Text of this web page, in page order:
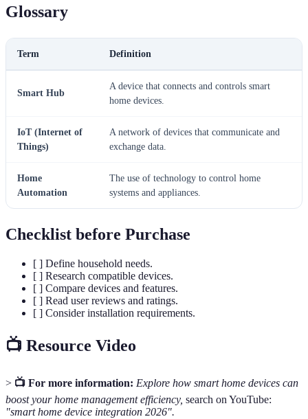
Glossary
Term Definition
Smart Hub
A device that connects and controls smart
home devices.
IoT (Internet of
Things)
A network of devices that communicate and
exchange data.
Home
Automation
The use of technology to control home
systems and appliances.
Checklist before Purchase
[ ] Define household needs.
[ ] Research compatible devices.
[ ] Compare devices and features.
[ ] Read user reviews and ratings.
[ ] Consider installation requirements.
📺 Resource Video
> 📺 For more information: Explore how smart home devices can
boost your home management efficiency, search on YouTube:
"smart home device integration 2026".